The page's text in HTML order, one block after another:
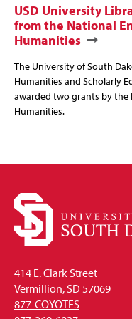
USD University
from the National
Humanities
The University of South
Humanities and Scholarly
awarded two grants by
Humanities.
414 E. Clark Street
Vermillion, SD 57069
877-COYOTES